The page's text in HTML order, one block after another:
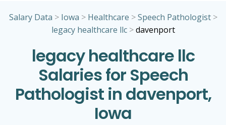
Salary Data > Iowa > Healthcare >Speech Pathologist>
legacy healthcare llc>davenport
legacy healthcare llc
Salaries for Speech
Pathologist in davenport,
Iowa